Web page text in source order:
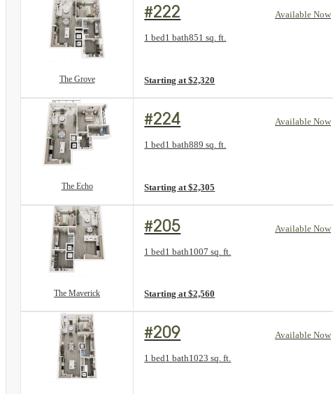
The Grove
#222 Available Now
1 bed1 bath851 sq. ft.
Floorplan layout: The Grove
Starting at $2,320
The Echo
#224 Available Now
1 bed1 bath889 sq. ft.
Floorplan layout: The Echo
Starting at $2,305
The Maverick
#205 Available Now
1 bed1 bath1007 sq. ft.
Floorplan layout: The Maverick
Starting at $2,560
#209 Available Now
1 bed1 bath1023 sq. ft.
Floorplan layout: The Windsor